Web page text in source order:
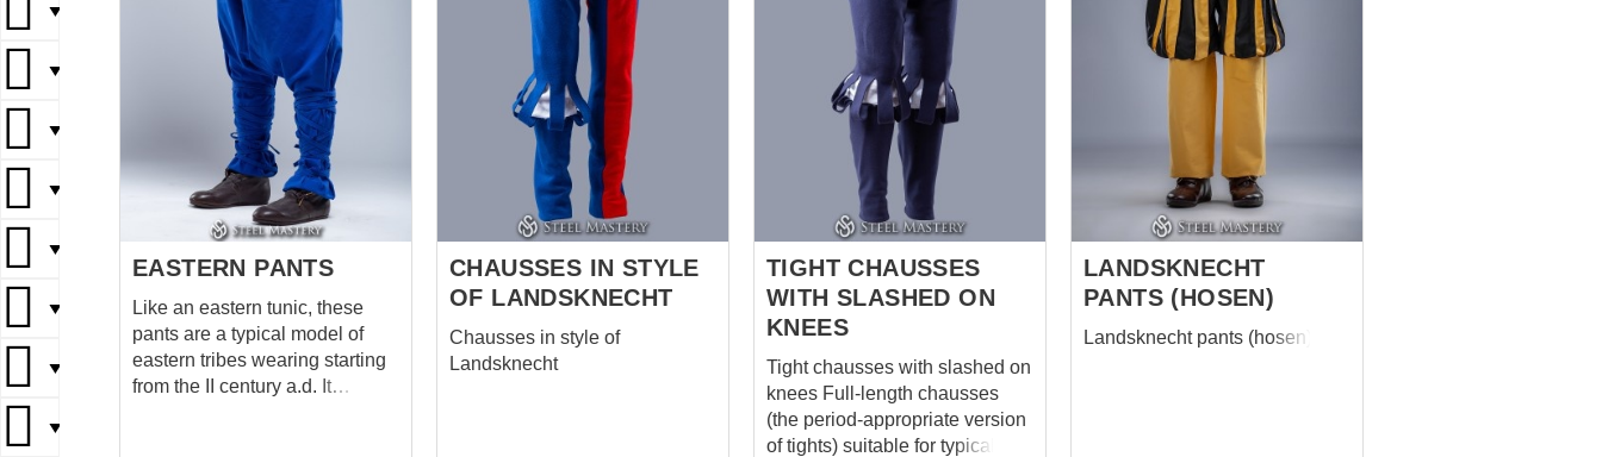
▼
▼
▼
▼
▼
▼
▼
▼
EASTERN PANTS
Like an eastern tunic, these
pants are a typical model of
eastern tribes wearing starting
from the II century a.d. It
CHAUSSES IN STYLE
OF LANDSKNECHT
Chausses in style of
Landsknecht
TIGHT CHAUSSES
WITH SLASHED ON
KNEES
Tight chausses with slashed on
knees Full-length chausses
(the period-appropriate version
of tights) suitable for typical
LANDSKNECHT
PANTS (HOSEN)
Landsknecht pants (hosen)